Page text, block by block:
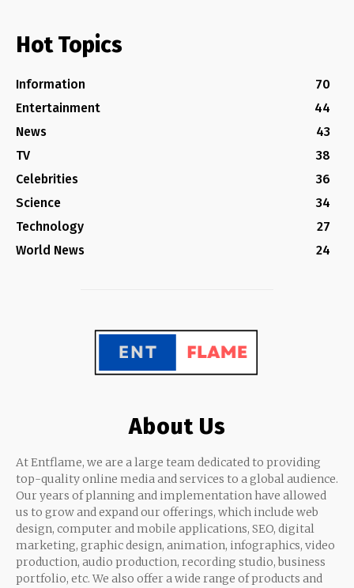
Hot Topics
Information
70
Entertainment
44
News
43
TV
38
Celebrities
36
Science
34
Technology
27
World News
24
About Us
At Entflame, we are a large team dedicated to providing
top-quality online media and services to a global audience.
Our years of planning and implementation have allowed
us to grow and expand our offerings, which include web
design, computer and mobile applications, SEO, digital
marketing, graphic design, animation, infographics, video
production, audio production, recording studio, business
portfolio, etc. We also offer a wide range of products and